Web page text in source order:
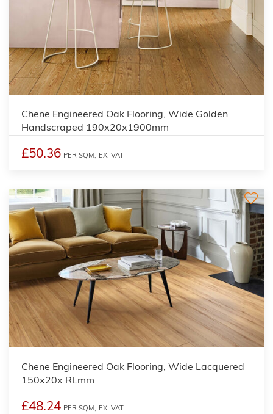
Chene Engineered Oak Flooring, Wide Golden
Handscraped 190x20x1900mm
£50.36 PER SQM, EX. VAT
Chene Engineered Oak Flooring, Wide Lacquered
150x20x RLmm
£48.24 PER SQM, EX. VAT